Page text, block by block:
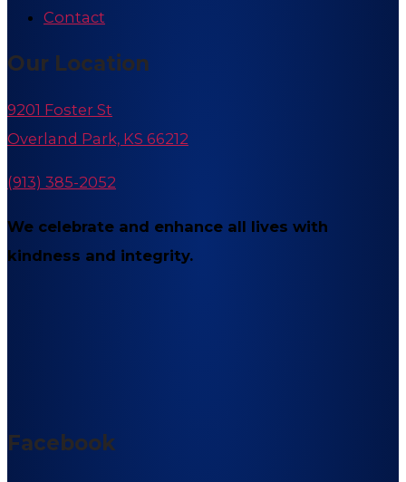
Contact
Our Location
9201 Foster St
Overland Park, KS 66212
(913) 385-2052
We celebrate and enhance all lives with
kindness and integrity.
Facebook